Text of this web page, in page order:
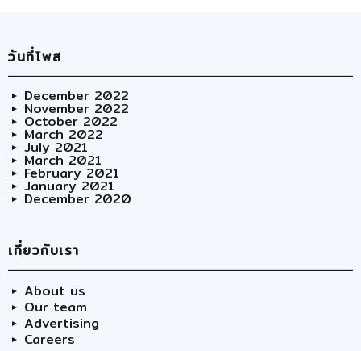
วันที่โพส
December 2022
November 2022
October 2022
March 2022
July 2021
March 2021
February 2021
January 2021
December 2020
เกี่ยวกับเรา
About us
Our team
Advertising
Careers